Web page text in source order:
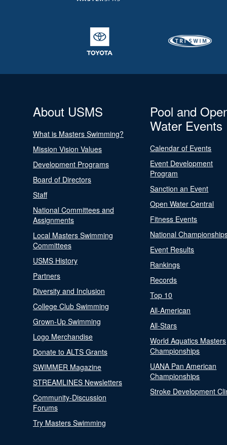
About USMS
What is Masters Swimming?
Mission Vision Values
Development Programs
Board of Directors
Staff
National Committees and
Assignments
Local Masters Swimming
Committees
USMS History
Partners
Diversity and Inclusion
College Club Swimming
Grown-Up Swimming
Logo Merchandise
Donate to ALTS Grants
SWIMMER Magazine
STREAMLINES Newsletters
Community-Discussion
Forums
Try Masters Swimming
Pool and
Water Events
Calendar of Events
Event Development
Program
Sanction an Event
Open Water Central
Fitness Events
National
Event Results
Rankings
Records
Top 10
All-American
All-Stars
World Aquatics Masters
Championships
UANA Pan American
Championships
Stroke Development